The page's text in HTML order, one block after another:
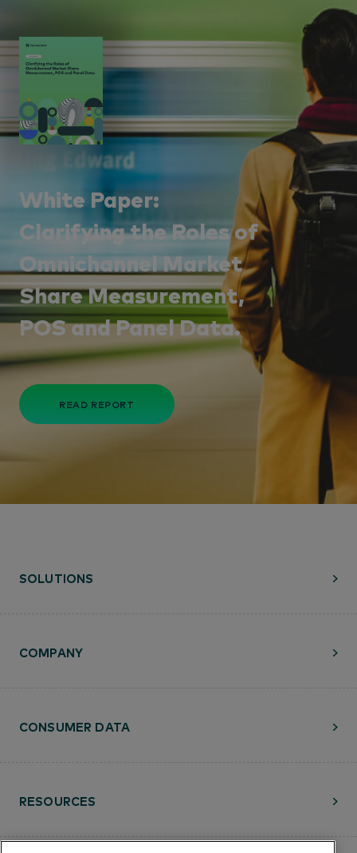
White Paper:
Clarifying the Roles of
Omnichannel Market
Share Measurement,
POS and Panel Data.
READ REPORT
SOLUTIONS
RESOURCES
COMPANY
CONSUMER DATA